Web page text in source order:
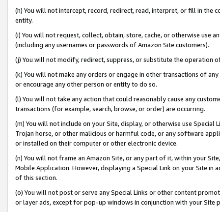
(h) You will not intercept, record, redirect, read, interpret, or fill in
entity.
(i) You will not request, collect, obtain, store, cache, or otherwise use
(including any usernames or passwords of Amazon Site customers).
(j) You will not modify, redirect, suppress, or substitute the operation
(k) You will not make any orders or engage in other transactions of
or encourage any other person or entity to do so.
(l) You will not take any action that could reasonably cause any
transactions (for example, search, browse, or order) are occurring.
(m) You will not include on your Site, display, or otherwise use
Trojan horse, or other malicious or harmful code, or any software
or installed on their computer or other electronic device.
(n) You will not frame an Amazon Site, or any part of it, within your
Mobile Application. However, displaying a Special Link on your Site
of this section.
(o) You will not post or serve any Special Links or other content
or layer ads, except for pop-up windows in conjunction with your